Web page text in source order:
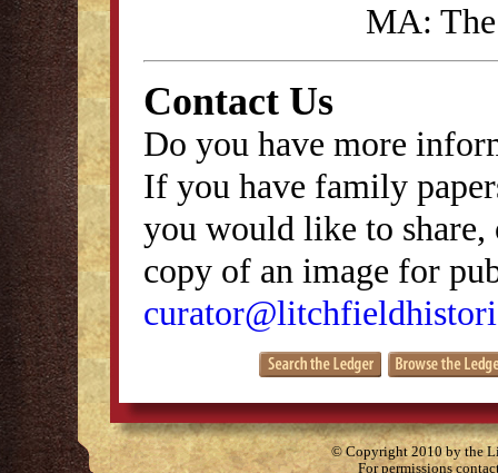
MA:
Contact Us
Do you have more
If you have family
you would like to
copy of an image for
© Copyright 2010 by the
For permissions